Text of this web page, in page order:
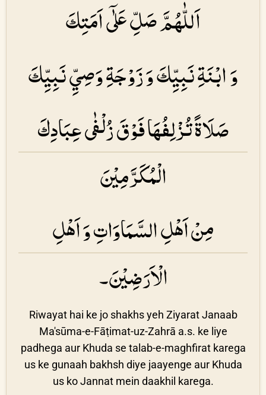
اَللّٰهُمَّ صَلِّ عَلٰۤى اَمَتِكَ
وَ ابْنَةِ نَبِيِّكَ وَ زَوْجَةِ وَصِيِّ نَبِيِّكَ
صَلَاةً تُزْلِفُهَا فَوْقَ زُلْفٰى عِبَادِكَ
الْمُكَرَّمِيْنَ
مِنْ اَهْلِ السَّمَاوَاتِ وَ اَهْلِ
الْاَرَضِيْنَ۔
Riwayat hai ke jo shakhs yeh Ziyarat Janaab
Ma'sūma-e-Fāṭimat-uz-Zahrā a.s. ke liye
padhega aur Khuda se talab-e-maghfirat karega
us ke gunaah bakhsh diye jaayenge aur Khuda
us ko Jannat mein daakhil karega.